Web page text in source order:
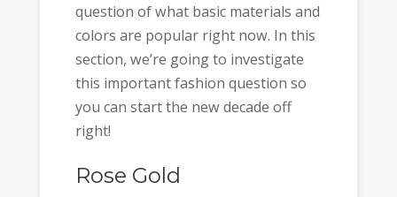
question of what basic materials and
colors are popular right now. In this
section, we’re going to investigate
this important fashion question so
you can start the new decade off
right!
Rose Gold